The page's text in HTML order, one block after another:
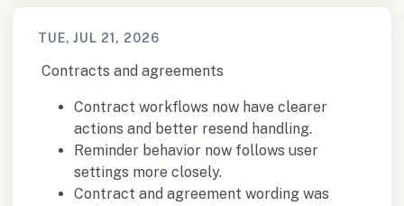
TUE, JUL 21, 2026
Contracts and agreements
Contract workflows now have clearer
actions and better resend handling.
Reminder behavior now follows user
settings more closely.
Contract and agreement wording was